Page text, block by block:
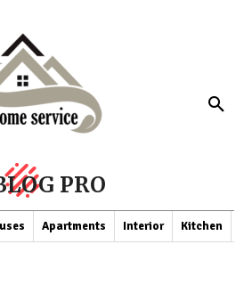
PRO
Apartments Interior Kitchen